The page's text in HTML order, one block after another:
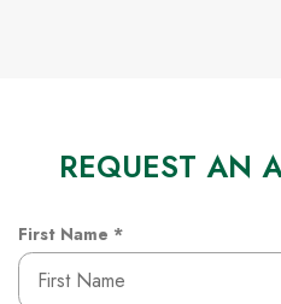
REQUEST AN
First Name *R
e
q